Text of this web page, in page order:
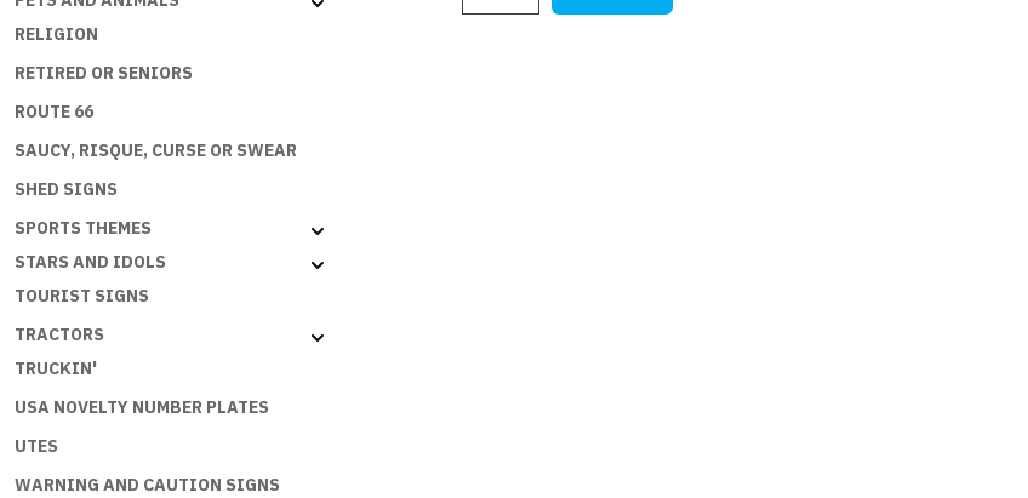
RELIGION
RETIRED OR SENIORS
ROUTE 66
SAUCY, RISQUE, CURSE OR SWEAR
SHED SIGNS
SPORTS THEMES
STARS AND IDOLS
TOURIST SIGNS
TRACTORS
TRUCKIN'
USA NOVELTY NUMBER PLATES
UTES
WARNING AND CAUTION SIGNS
$28.45.$17.75.